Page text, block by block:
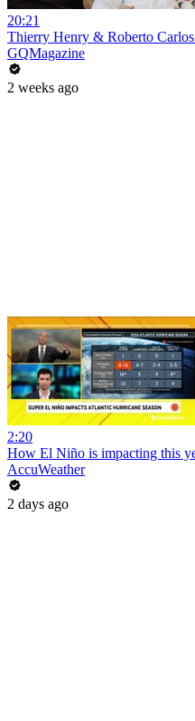
20:21
Thierry Henry & Roberto
GQMagazine
2 weeks ago
2:20
How El Niño is impacting this
AccuWeather
2 days ago